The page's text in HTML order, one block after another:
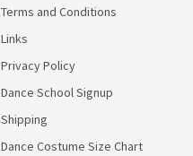
Terms and Conditions
Links
Privacy Policy
Dance School Signup
Shipping
Dance Costume Size Chart